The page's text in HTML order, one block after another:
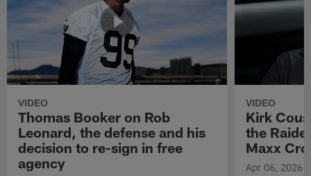
VIDEO
Thomas Booker on Rob
Leonard, the defense and his
decision to re-sign in free
agency
VIDEO
Kirk
the
Maxx
Apr 06, 2026